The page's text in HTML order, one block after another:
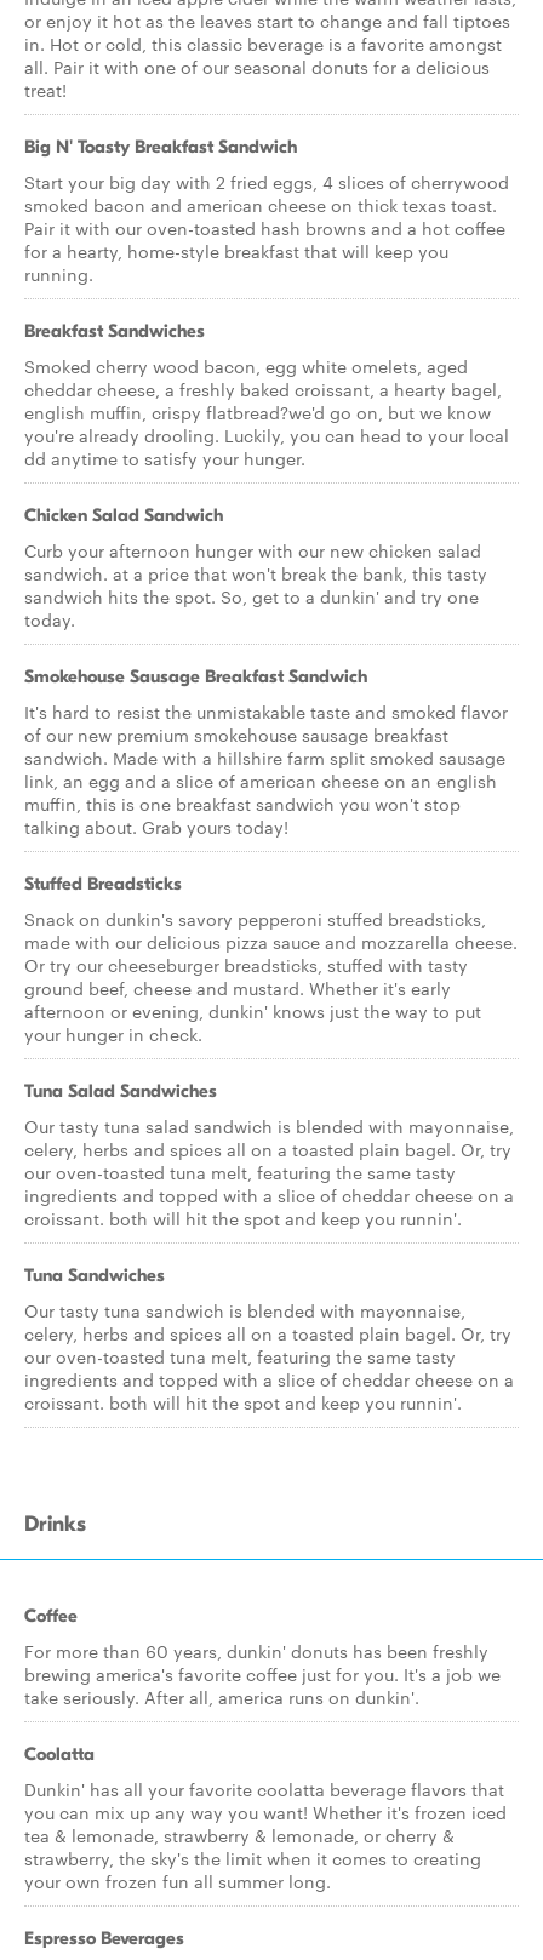
or enjoy it hot as the leaves start to change and fall tiptoes
in. Hot or cold, this classic beverage is a favorite amongst
all. Pair it with one of our seasonal donuts for a delicious
treat!
Big N' Toasty Breakfast Sandwich
Start your big day with 2 fried eggs, 4 slices of cherrywood
smoked bacon and american cheese on thick texas toast.
Pair it with our oven-toasted hash browns and a hot coffee
for a hearty, home-style breakfast that will keep you
running.
Breakfast Sandwiches
Smoked cherry wood bacon, egg white omelets, aged
cheddar cheese, a freshly baked croissant, a hearty bagel,
english muffin, crispy flatbread?we'd go on, but we know
you're already drooling. Luckily, you can head to your local
dd anytime to satisfy your hunger.
Chicken Salad Sandwich
Curb your afternoon hunger with our new chicken salad
sandwich. at a price that won't break the bank, this tasty
sandwich hits the spot. So, get to a dunkin' and try one
today.
Smokehouse Sausage Breakfast Sandwich
It's hard to resist the unmistakable taste and smoked flavor
of our new premium smokehouse sausage breakfast
sandwich. Made with a hillshire farm split smoked sausage
link, an egg and a slice of american cheese on an english
muffin, this is one breakfast sandwich you won't stop
talking about. Grab yours today!
Stuffed Breadsticks
Snack on dunkin's savory pepperoni stuffed breadsticks,
made with our delicious pizza sauce and mozzarella cheese.
Or try our cheeseburger breadsticks, stuffed with tasty
ground beef, cheese and mustard. Whether it's early
afternoon or evening, dunkin' knows just the way to put
your hunger in check.
Tuna Salad Sandwiches
Our tasty tuna salad sandwich is blended with mayonnaise,
celery, herbs and spices all on a toasted plain bagel. Or, try
our oven-toasted tuna melt, featuring the same tasty
ingredients and topped with a slice of cheddar cheese on a
croissant. both will hit the spot and keep you runnin'.
Tuna Sandwiches
Our tasty tuna sandwich is blended with mayonnaise,
celery, herbs and spices all on a toasted plain bagel. Or, try
our oven-toasted tuna melt, featuring the same tasty
ingredients and topped with a slice of cheddar cheese on a
croissant. both will hit the spot and keep you runnin'.
Drinks
Coffee
For more than 60 years, dunkin' donuts has been freshly
brewing america's favorite coffee just for you. It's a job we
take seriously. After all, america runs on dunkin'.
Coolatta
Dunkin' has all your favorite coolatta beverage flavors that
you can mix up any way you want! Whether it's frozen iced
tea & lemonade, strawberry & lemonade, or cherry &
strawberry, the sky's the limit when it comes to creating
your own frozen fun all summer long.
Espresso Beverages